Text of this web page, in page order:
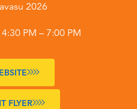
2026
PM – 7:00 PM
FLYER